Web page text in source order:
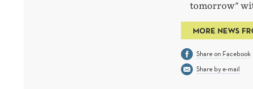
tomorrow"
MORE NEWS
Share on Facebook
Share by e-mail